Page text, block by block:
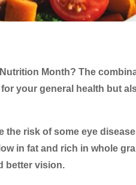
Month? The
your general health but
the risk of some eye
in fat and rich in whole
better vision.